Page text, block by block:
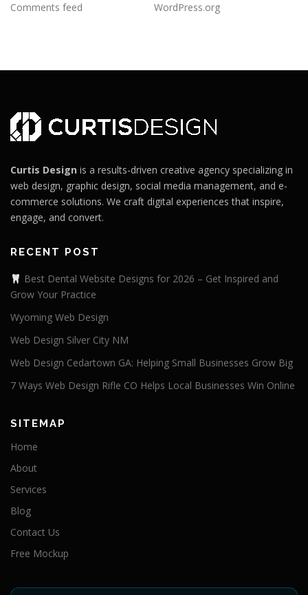
Comments feed
WordPress.org
Curtis Design is a results-driven creative agency specializing in
web design, graphic design, social media management, and e-
commerce solutions. We craft digital experiences that inspire,
engage, and convert.
RECENT POST
Best Dental Website Designs for 2026 – Get Inspired and
Grow Your Practice
Wyoming Web Design
Web Design Silver City NM
Web Design Cedartown GA: Helping Small Businesses Grow Big
7 Ways Web Design Rifle CO Helps Local Businesses Win Online
SITEMAP
Home
About
Services
Blog
Contact Us
Free Mockup